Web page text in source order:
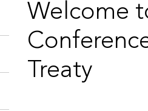
Welcome
Treaty